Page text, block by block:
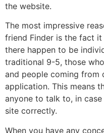
the website.
The most impressive
friend Finder is the fact
there happen to be
traditional 9-5, those
and people coming from
application. This means
anyone to talk to, in
site correctly.
When you have any